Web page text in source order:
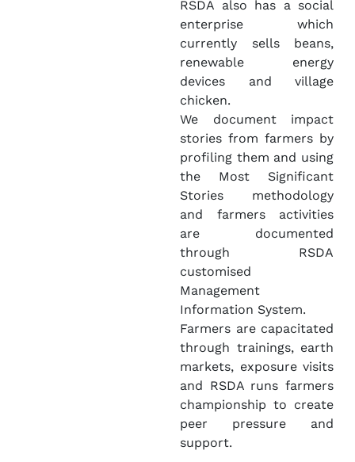
RSDA also has a social
enterprise which
currently sells beans,
renewable energy
devices and village
chicken.
We document impact
stories from farmers by
profiling them and using
the Most Significant
Stories methodology
and farmers activities
are documented
through RSDA
customised
Management
Information System.
Farmers are capacitated
through trainings, earth
markets, exposure visits
and RSDA runs farmers
championship to create
peer pressure and
support.